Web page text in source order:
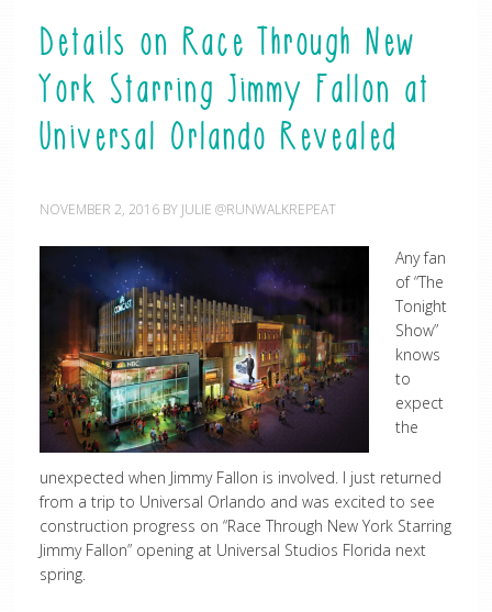
Details on Race Through New
York Starring Jimmy Fallon at
Universal Orlando Revealed
NOVEMBER 2, 2016BY JULIE @RUNWALKREPEAT
Any fan
of “The
Tonight
Show”
knows
to
expect
the
unexpected when Jimmy Fallon is involved. I just returned
from a trip to Universal Orlando and was excited to see
construction progress on “Race Through New York Starring
Jimmy Fallon” opening at Universal Studios Florida next
spring.